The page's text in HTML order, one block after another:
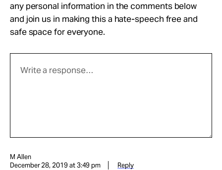
any personal information in the comments below
and join us in making this a hate-speech free and
safe space for everyone.
M Allen
December 28, 2019 at 3:49 pm
Reply